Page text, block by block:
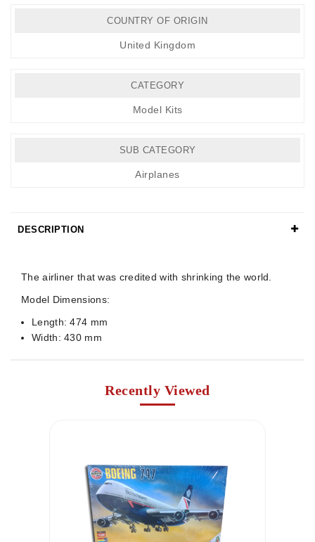
COUNTRY OF ORIGIN
United Kingdom
CATEGORY
Model Kits
SUB CATEGORY
Airplanes
DESCRIPTION
The airliner that was credited with shrinking the world.
Model Dimensions:
Length: 474 mm
Width: 430 mm
Recently Viewed